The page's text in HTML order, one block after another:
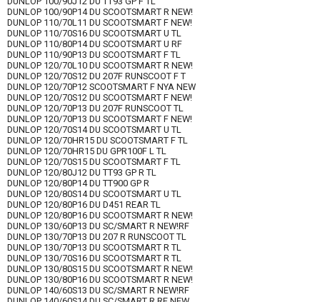
DUNLOP 100/90P14 DU SCOOTSMART R NEW!
DUNLOP 110/70L11 DU SCOOTSMART F NEW!
DUNLOP 110/70S16 DU SCOOTSMART U TL
DUNLOP 110/80P14 DU SCOOTSMART U RF
DUNLOP 110/90P13 DU SCOOTSMART F TL
DUNLOP 120/70L10 DU SCOOTSMART R NEW!
DUNLOP 120/70S12 DU 207F RUNSCOOT F T
DUNLOP 120/70P12 SCOOTSMART F NYA NEW
DUNLOP 120/70S12 DU SCOOTSMART F NEW!
DUNLOP 120/70P13 DU 207F RUNSCOOT TL
DUNLOP 120/70P13 DU SCOOTSMART F NEW!
DUNLOP 120/70S14 DU SCOOTSMART U TL
DUNLOP 120/70HR15 DU SCOOTSMART F TL
DUNLOP 120/70HR15 DU GPR100F L TL
DUNLOP 120/70S15 DU SCOOTSMART F TL
DUNLOP 120/80J12 DU TT93 GP R TL
DUNLOP 120/80P14 DU TT900 GP R
DUNLOP 120/80S14 DU SCOOTSMART U TL
DUNLOP 120/80P16 DU D451 REAR TL
DUNLOP 120/80P16 DU SCOOTSMART R NEW!
DUNLOP 130/60P13 DU SC/SMART R NEW!RF
DUNLOP 130/70P13 DU 207 R RUNSCOOT TL
DUNLOP 130/70P13 DU SCOOTSMART R TL
DUNLOP 130/70S16 DU SCOOTSMART R TL
DUNLOP 130/80S15 DU SCOOTSMART R NEW!
DUNLOP 130/80P16 DU SCOOTSMART R NEW!
DUNLOP 140/60S13 DU SC/SMART R NEW!RF